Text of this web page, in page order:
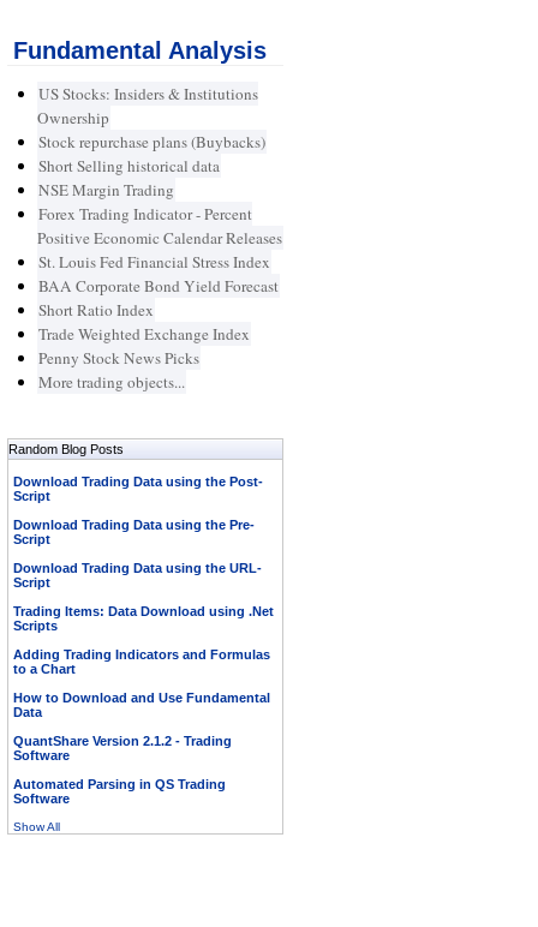
Fundamental Analysis
US Stocks: Insiders & Institutions
Ownership
Stock repurchase plans (Buybacks)
Short Selling historical data
NSE Margin Trading
Forex Trading Indicator - Percent
Positive Economic Calendar Releases
St. Louis Fed Financial Stress Index
BAA Corporate Bond Yield Forecast
Short Ratio Index
Trade Weighted Exchange Index
Penny Stock News Picks
More trading objects...
Random Blog Posts
Download Trading Data using the Post-
Script
Download Trading Data using the Pre-
Script
Download Trading Data using the URL-
Script
Trading Items: Data Download using .Net
Scripts
Adding Trading Indicators and Formulas
to a Chart
How to Download and Use Fundamental
Data
QuantShare Version 2.1.2 - Trading
Software
Automated Parsing in QS Trading
Software
Show All